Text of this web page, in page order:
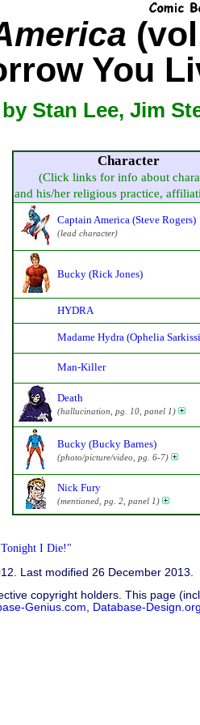
You
by Stan Lee, Jim
Character
(Click links for info about
and his/her religious practice,
Captain America (Steve Rogers)
(lead character)
Bucky (Rick Jones)
HYDRA
Madame Hydra (Ophelia
Man-Killer
Death
(hallucination, pg. 10, panel 1)
Bucky (Bucky Barnes)
(photo/picture/video, pg. 6-7)
Nick Fury
(mentioned, pg. 2, panel 1)
I Die!"
Last modified 26 December 2013.
copyright holders. This page
Genius.com, Database-Design.org